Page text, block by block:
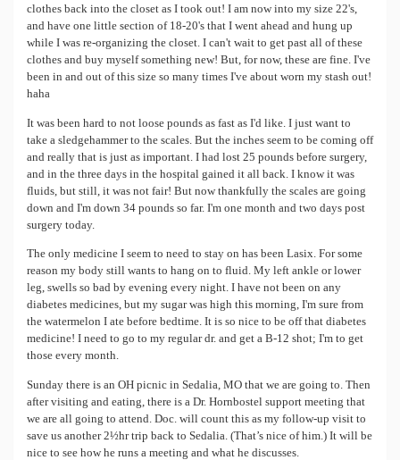
clothes back into the closet as I took out! I am now into my size 22's,
and have one little section of 18-20's that I went ahead and hung up
while I was re-organizing the closet. I can't wait to get past all of these
clothes and buy myself something new! But, for now, these are fine. I've
been in and out of this size so many times I've about worn my stash out!
haha
It was been hard to not loose pounds as fast as I'd like. I just want to
take a sledgehammer to the scales. But the inches seem to be coming off
and really that is just as important. I had lost 25 pounds before surgery,
and in the three days in the hospital gained it all back. I know it was
fluids, but still, it was not fair! But now thankfully the scales are going
down and I'm down 34 pounds so far. I'm one month and two days post
surgery today.
The only medicine I seem to need to stay on has been Lasix. For some
reason my body still wants to hang on to fluid. My left ankle or lower
leg, swells so bad by evening every night. I have not been on any
diabetes medicines, but my sugar was high this morning, I'm sure from
the watermelon I ate before bedtime. It is so nice to be off that diabetes
medicine! I need to go to my regular dr. and get a B-12 shot; I'm to get
those every month.
Sunday there is an OH picnic in Sedalia, MO that we are going to. Then
after visiting and eating, there is a Dr. Hornbostel support meeting that
we are all going to attend. Doc. will count this as my follow-up visit to
save us another 2½hr trip back to Sedalia. (That’s nice of him.) It will be
nice to see how he runs a meeting and what he discusses.